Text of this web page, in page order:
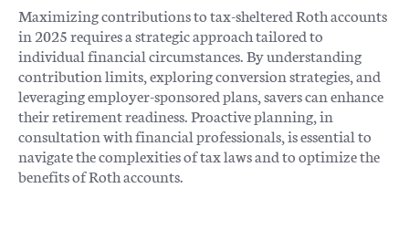
Maximizing contributions to tax-sheltered Roth accounts
in 2025 requires a strategic approach tailored to
individual financial circumstances. By understanding
contribution limits, exploring conversion strategies, and
leveraging employer-sponsored plans, savers can enhance
their retirement readiness. Proactive planning, in
consultation with financial professionals, is essential to
navigate the complexities of tax laws and to optimize the
benefits of Roth accounts.